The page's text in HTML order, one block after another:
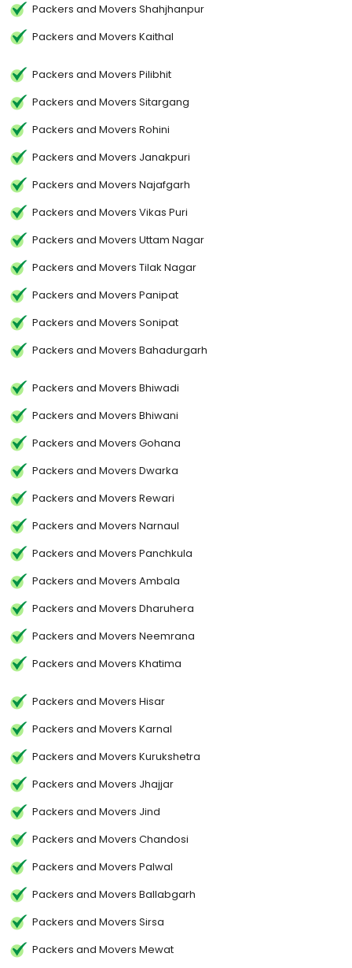
Packers and Movers Shahjhanpur
Packers and Movers Kaithal
Packers and Movers Pilibhit
Packers and Movers Sitargang
Packers and Movers Rohini
Packers and Movers Janakpuri
Packers and Movers Najafgarh
Packers and Movers Vikas Puri
Packers and Movers Uttam Nagar
Packers and Movers Tilak Nagar
Packers and Movers Panipat
Packers and Movers Sonipat
Packers and Movers Bahadurgarh
Packers and Movers Bhiwadi
Packers and Movers Bhiwani
Packers and Movers Gohana
Packers and Movers Dwarka
Packers and Movers Rewari
Packers and Movers Narnaul
Packers and Movers Panchkula
Packers and Movers Ambala
Packers and Movers Dharuhera
Packers and Movers Neemrana
Packers and Movers Khatima
Packers and Movers Hisar
Packers and Movers Karnal
Packers and Movers Kurukshetra
Packers and Movers Jhajjar
Packers and Movers Jind
Packers and Movers Chandosi
Packers and Movers Palwal
Packers and Movers Ballabgarh
Packers and Movers Sirsa
Packers and Movers Mewat